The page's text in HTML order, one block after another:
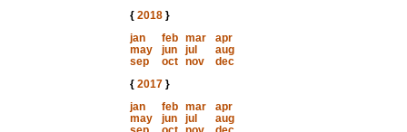
{ 2018}
jan
feb mar
apr
may
jun jul
aug
sep
oct nov
dec
{ 2017}
jan
feb mar
apr
may
jun jul
aug